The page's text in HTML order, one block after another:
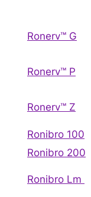
Ronerv™ G
Ronerv™ P
Ronerv™ Z
Ronibro 100
Ronibro 200
Ronibro Lm